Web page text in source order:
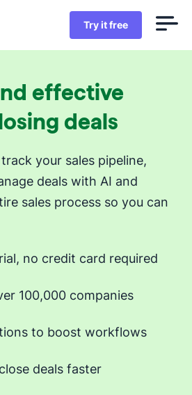
Try it free
effective
deals
your sales pipeline,
deals with AI and
sales process so you can
no credit card required
100,000 companies
to boost workflows
deals faster